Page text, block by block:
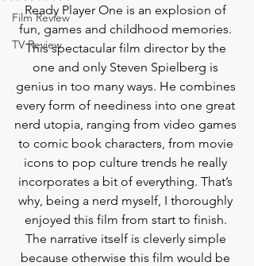
Film Review
TV Review
Ready Player One is an explosion of
fun, games and childhood memories.
This spectacular film director by the
one and only Steven Spielberg is
genius in too many ways. He combines
every form of neediness into one great
nerd utopia, ranging from video games
to comic book characters, from movie
icons to pop culture trends he really
incorporates a bit of everything. That’s
why, being a nerd myself, I thoroughly
enjoyed this film from start to finish.
The narrative itself is cleverly simple
because otherwise this film would be